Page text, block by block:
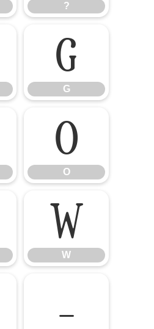
?
G
G
O
O
W
W
_